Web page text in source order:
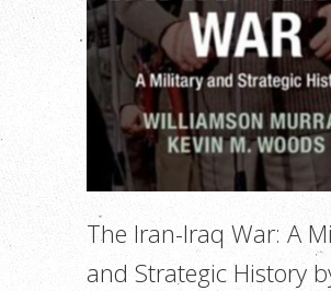
The Iran-Iraq War: A
and Strategic History